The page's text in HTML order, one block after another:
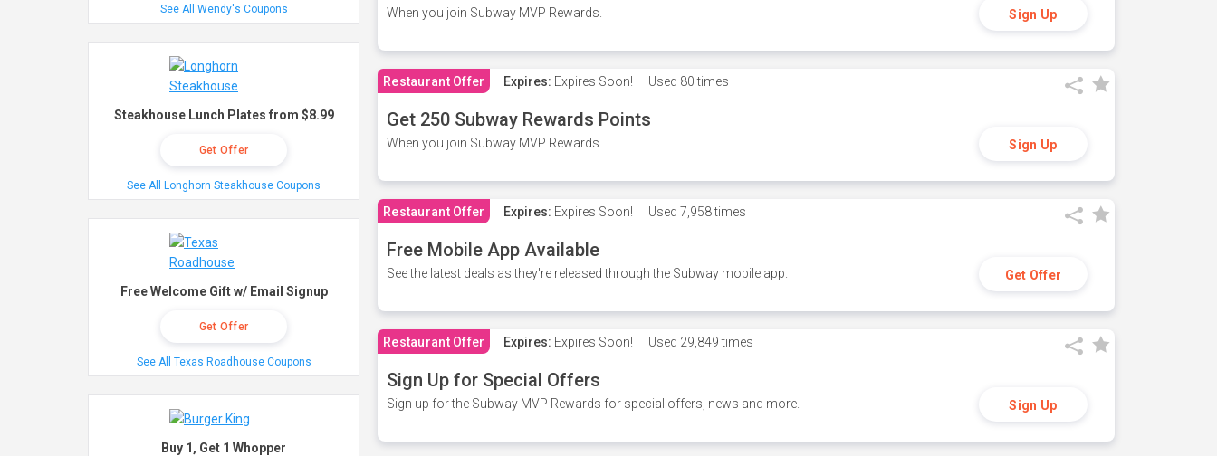
When you join Subway MVP Rewards. Sign Up
Restaurant Offer Expires: Expires Soon! Used 80 times
Get 250 Subway Rewards Points
When you join Subway MVP Rewards. Sign Up
Restaurant Offer Expires: Expires Soon! Used 7,958 times
Free Mobile App Available
See the latest deals as they're released through the Subway mobile app. Get Offer
Restaurant Offer Expires: Expires Soon! Used 29,849 times
Sign Up for Special Offers
Sign up for the Subway MVP Rewards for special offers, news and more. Sign Up
See All Wendy's Coupons
Steakhouse Lunch Plates from $8.99
Get Offer
See All Longhorn Steakhouse Coupons
Free Welcome Gift w/ Email Signup
Get Offer
See All Texas Roadhouse Coupons
Buy 1, Get 1 Whopper